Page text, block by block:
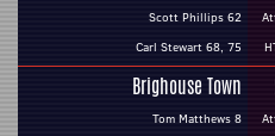
Scott Phillips 62
Carl Stewart 68, 75
Brighouse Town
Tom Matthews 8